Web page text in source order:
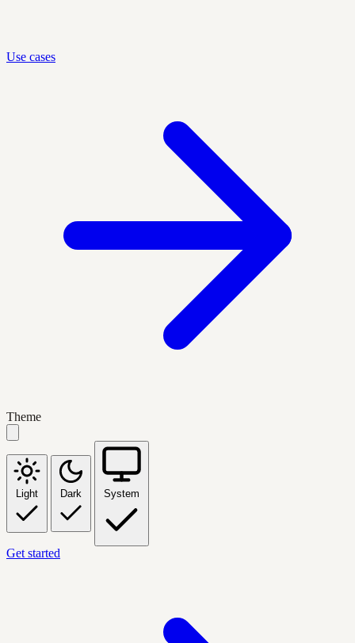
Use cases
Theme
Light Dark System
Get started